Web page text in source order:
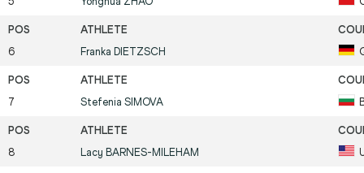
6 Franka DIETZSCH
7 Stefenia SIMOVA
8 Lacy BARNES-MILEHAM